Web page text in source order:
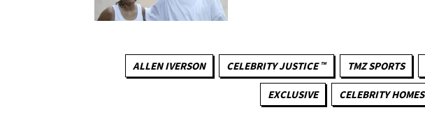
ALLEN IVERSON CELEBRITY JUSTICE ™ TMZ SPORTS
EXCLUSIVE CELEBRITY HOMES